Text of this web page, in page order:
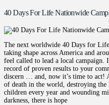
40 Days For Life Nationwide
The next worldwide 40 Days for
taking shape across America and
feel called to lead a local
record of proven results to your
discern … and, now it’s time to act!
of death in the world, destroying
children every year and wounding
darkness, there is hope